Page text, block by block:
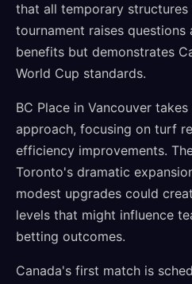
that all temporary
tournament raises
benefits but demonstrates
World Cup standards.
BC Place in Vancouver
approach, focusing on turf
efficiency improvements.
Toronto's dramatic
modest upgrades could
levels that might influence
betting outcomes.
Canada's first match is